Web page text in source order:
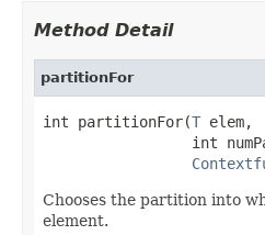
Method Detail
partitionFor
int partitionFor(T elem,
int
Chooses the partition into
element.